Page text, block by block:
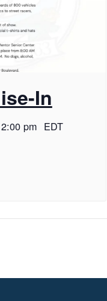
In
2:00 pm EDT